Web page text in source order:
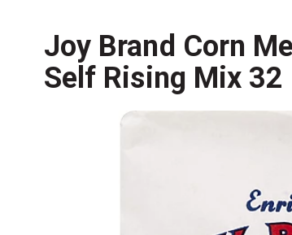
Joy Brand Corn
Self Rising Mix 32